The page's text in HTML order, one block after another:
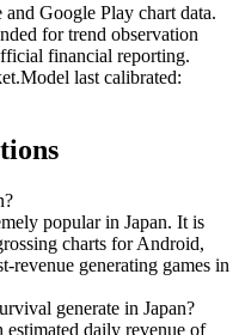
Google Play chart data.
for trend observation
financial reporting.
Model last calibrated:
popular in Japan. It is
charts for Android,
revenue generating games in
generate in Japan?
estimated daily revenue of